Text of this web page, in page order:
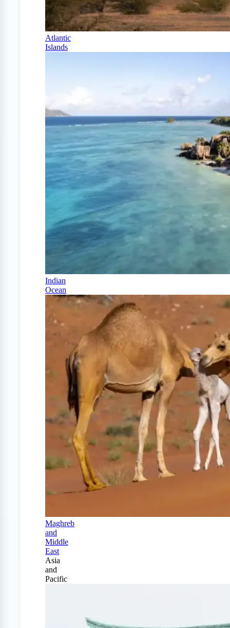
Atlantic
Islands
Indian
Ocean
Maghreb
and
Middle
East
Asia
and
Pacific